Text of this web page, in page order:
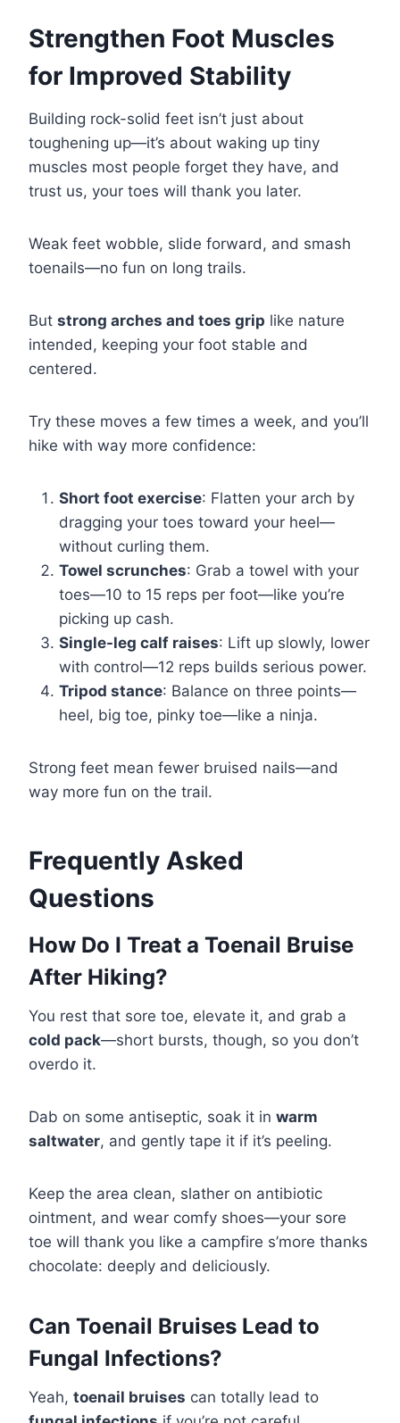
Strengthen Foot Muscles
for Improved Stability
Building rock-solid feet isn’t just about
toughening up—it’s about waking up tiny
muscles most people forget they have, and
trust us, your toes will thank you later.
Weak feet wobble, slide forward, and smash
toenails—no fun on long trails.
But strong arches and toes grip like nature
intended, keeping your foot stable and
centered.
Try these moves a few times a week, and you’ll
hike with way more confidence:
Short foot exercise: Flatten your arch by
dragging your toes toward your heel—
without curling them.
Towel scrunches: Grab a towel with your
toes—10 to 15 reps per foot—like you’re
picking up cash.
Single-leg calf raises: Lift up slowly, lower
with control—12 reps builds serious power.
Tripod stance: Balance on three points—
heel, big toe, pinky toe—like a ninja.
Strong feet mean fewer bruised nails—and
way more fun on the trail.
Frequently Asked
Questions
How Do I Treat a Toenail Bruise
After Hiking?
You rest that sore toe, elevate it, and grab a
cold pack—short bursts, though, so you don’t
overdo it.
Dab on some antiseptic, soak it in warm
saltwater, and gently tape it if it’s peeling.
Keep the area clean, slather on antibiotic
ointment, and wear comfy shoes—your sore
toe will thank you like a campfire s’more thanks
chocolate: deeply and deliciously.
Can Toenail Bruises Lead to
Fungal Infections?
Yeah, toenail bruises can totally lead to